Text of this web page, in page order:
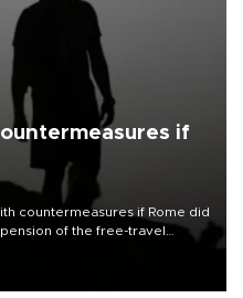
if
countermeasures if Rome did
of the free-travel